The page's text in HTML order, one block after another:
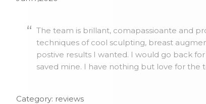
The team is brillant, comapassioante and
techniques of cool sculpting, breast
postive results I wanted. I would go back
saved mine. I have nothing but love for the
Category: reviews